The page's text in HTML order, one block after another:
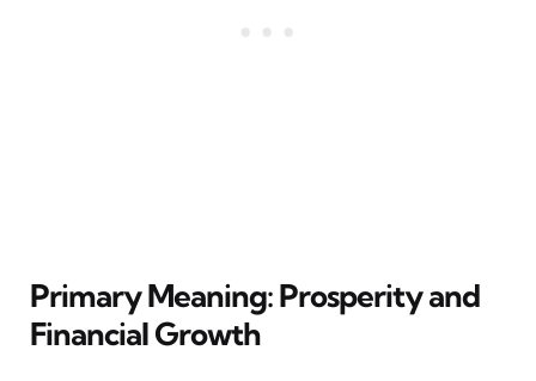
Primary Meaning: Prosperity and
Financial Growth